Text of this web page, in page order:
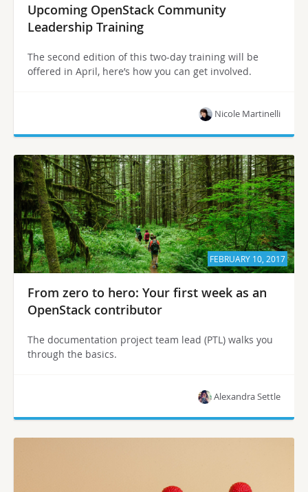
Upcoming OpenStack Community
Leadership Training
The second edition of this two-day training will be
offered in April, here’s how you can get involved.
Nicole Martinelli
FEBRUARY 10, 2017
From zero to hero: Your first week as an
OpenStack contributor
The documentation project team lead (PTL) walks you
through the basics.
Alexandra Settle